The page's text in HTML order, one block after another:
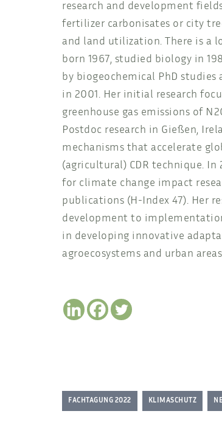
research and development
fertilizer carbonisates or city
and land utilization. There is a
born 1967, studied biology in
by biogeochemical PhD studies
in 2001. Her initial research
greenhouse gas emissions of
Postdoc research in Gießen,
mechanisms that accelerate
(agricultural) CDR technique. In
for climate change impact
publications (H-Index 47). Her
development to
in developing innovative
agroecosystems and urban
FACHTAGUNG 2022 KLIMASCHUTZ